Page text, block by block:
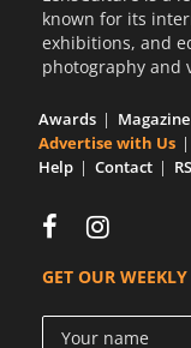
known for its
exhibitions, and
photography and
Awards Magazine
Advertise with Us
Help
Contact
GET OUR